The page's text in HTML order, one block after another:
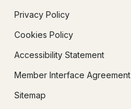
Privacy Policy
Cookies Policy
Accessibility Statement
Member Interface Agreement
Sitemap